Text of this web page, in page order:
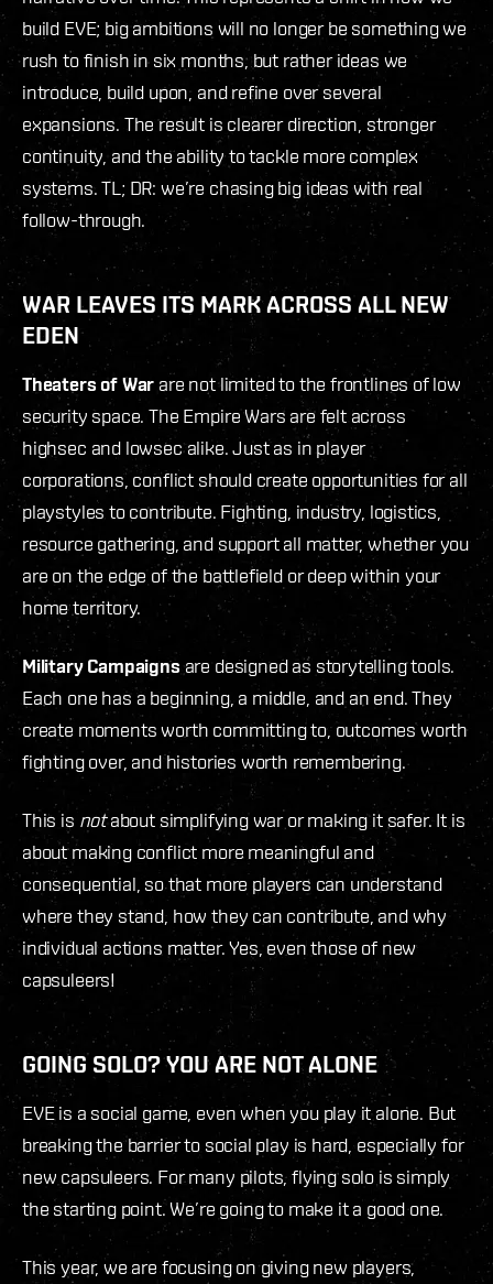
build EVE; big ambitions will no longer be something we
rush to finish in six months, but rather ideas we
introduce, build upon, and refine over several
expansions. The result is clearer direction, stronger
continuity, and the ability to tackle more complex
systems. TL; DR: we’re chasing big ideas with real
follow-through.
WAR LEAVES ITS MARK ACROSS ALL NEW
EDEN
Theaters of War are not limited to the frontlines of low
security space. The Empire Wars are felt across
highsec and lowsec alike. Just as in player
corporations, conflict should create opportunities for all
playstyles to contribute. Fighting, industry, logistics,
resource gathering, and support all matter, whether you
are on the edge of the battlefield or deep within your
home territory.
Military Campaignsare designed as storytelling tools.
Each one has a beginning, a middle, and an end. They
create moments worth committing to, outcomes worth
fighting over, and histories worth remembering.
This is notabout simplifying war or making it safer. It is
about making conflict more meaningful and
consequential, so that more players can understand
where they stand, how they can contribute, and why
individual actions matter. Yes, even those of new
capsuleers!
GOING SOLO? YOU ARE NOT ALONE
EVE is a social game, even when you play it alone. But
breaking the barrier to social play is hard, especially for
new capsuleers. For many pilots, flying solo is simply
the starting point. We’re going to make it a good one.
This year, we are focusing on giving new players,